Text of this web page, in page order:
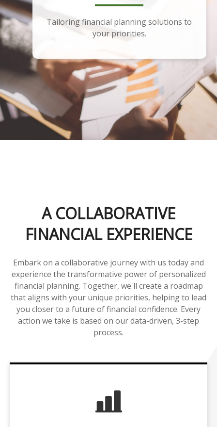
Developing a portfolio that aligns with
your financial plan and goals.
A COLLABORATIVE
FINANCIAL EXPERIENCE
Embark on a collaborative journey with us today and
experience the transformative power of personalized
financial planning. Together, we'll create a roadmap
that aligns with your unique priorities, helping to lead
you closer to a future of financial confidence. Every
action we take is based on our data-driven, 3-step
process.